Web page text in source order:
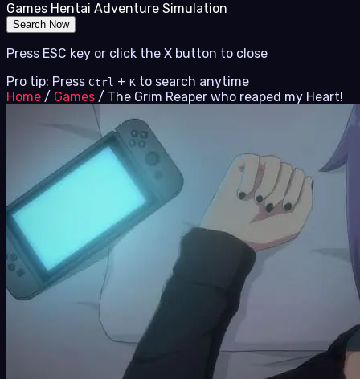
Games Hentai Adventure Simulation
Search Now
Press ESC key or click the X button to close
Pro tip: Press Ctrl + K to search anytime
Home / Games / The Grim Reaper who reaped my Heart!